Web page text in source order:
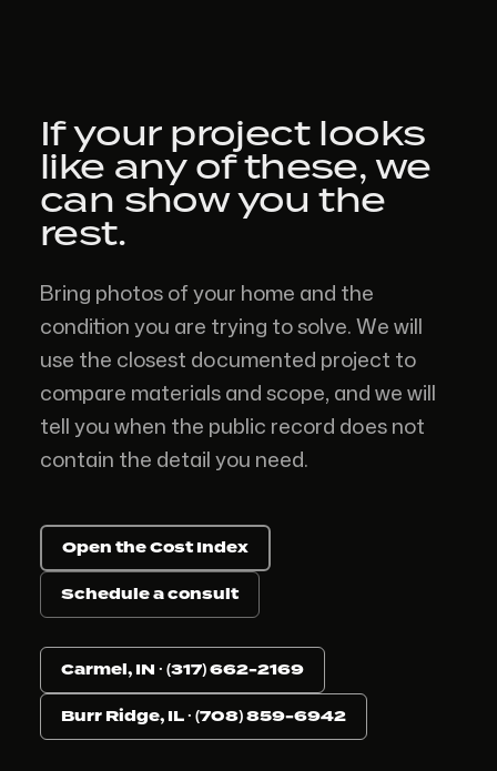
If your project looks
like any of these, we
can show you the
rest.
Bring photos of your home and the
condition you are trying to solve. We will
use the closest documented project to
compare materials and scope, and we will
tell you when the public record does not
contain the detail you need.
Open the Cost Index
Schedule a consult
Carmel, IN · (317) 662-2169
Burr Ridge, IL · (708) 859-6942